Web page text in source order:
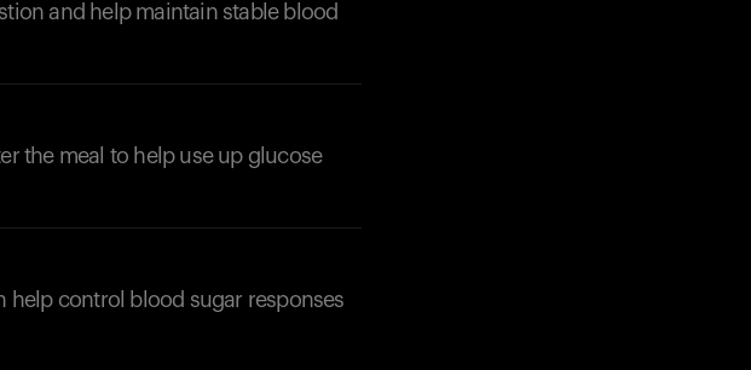
and help maintain stable blood
the meal to help use up glucose
help control blood sugar responses